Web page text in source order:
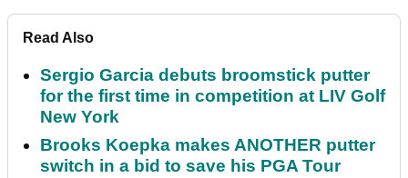
Read Also
Sergio Garcia debuts broomstick putter
for the first time in competition at LIV Golf
New York
Brooks Koepka makes ANOTHER putter
switch in a bid to save his PGA Tour